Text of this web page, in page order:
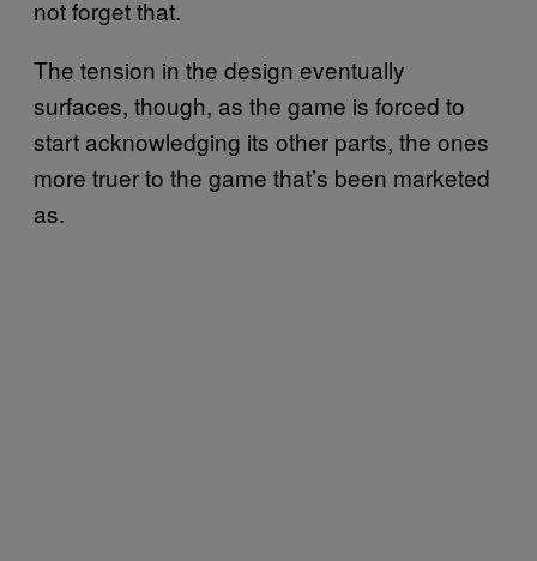
not forget that.
The tension in the design eventually
surfaces, though, as the game is forced to
start acknowledging its other parts, the ones
more truer to the game that’s been marketed
as.